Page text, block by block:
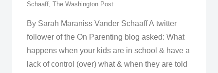
Schaaff, The Washington Post
By Sarah Maraniss Vander Schaaff A twitter
follower of the On Parenting blog asked: What
happens when your kids are in school & have a
lack of control (over) what & when they are told